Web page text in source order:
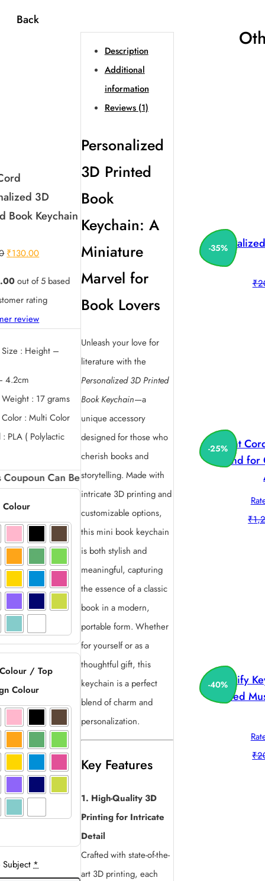
Back
3D
Book Keychain
Original
₹130.00Current
₹130.00.
out of 5 based
rating
review
Size : Height –
4.2cm
: 17 grams
: Multi Color
PLA ( Polylactic
Be availed by New Customers. And can be availed
Colour
/ Top
Colour
Subject*
Description
Additional
information
Reviews (1)
Personalized
3D Printed
Book
Keychain: A
Miniature
Marvel for
Book Lovers
Unleash your love for
literature with the
Personalized 3D Printed
Book Keychain—a
unique accessory
designed for those who
cherish books and
storytelling. Made with
intricate 3D printing and
customizable options,
this mini book keychain
is both stylish and
meaningful, capturing
the essence of a classic
book in a modern,
portable form. Whether
for yourself or as a
thoughtful gift, this
keychain is a perfect
blend of charm and
personalization.
Key Features
1. High-Quality 3D
Printing for Intricate
Detail
Crafted with state-of-the-
art 3D printing, each
-35%
₹
-25%
Print
Stand
₹
-40%
Spotify
Printed
₹